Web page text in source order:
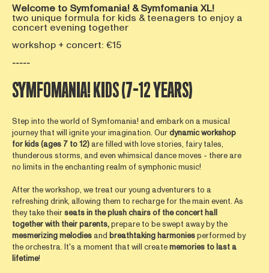
Welcome to Symfomania! & Symfomania XL!
two unique formula for kids & teenagers to enjoy a
concert evening together
workshop + concert: €15
-----
SYMFOMANIA! KIDS (7-12 YEARS)
Step into the world of Symfomania! and embark on a musical
journey that will ignite your imagination. Ourdynamicworkshop
for kids(ages 7 to 12)are filled with love stories, fairy tales,
thunderous storms, and even whimsical dance moves - there are
no limits in the enchanting realm of symphonic music!
After the workshop, we treat our young adventurers to a
refreshing drink, allowing them to recharge for the main event. As
they take theirseats in the plush chairs of the concert hall
together with their parents,prepare to be swept away by the
mesmerizingmelodiesand breathtakingharmoniesperformed by
the orchestra. It's a moment that will creatememories to last a
lifetime!